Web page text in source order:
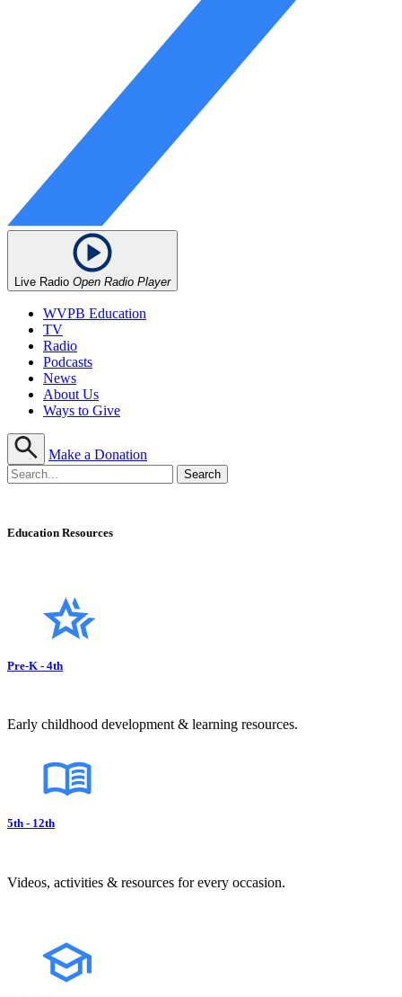
Live Radio Open Radio Player
WVPB Education
TV
Radio
Podcasts
News
About Us
Ways to Give
Make a Donation
Education Resources
Pre-K - 4th
Early childhood development & learning resources.
5th - 12th
Videos, activities & resources for every occasion.